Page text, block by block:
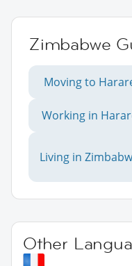
Zimbabwe
Moving to
Working in
Living in
Other